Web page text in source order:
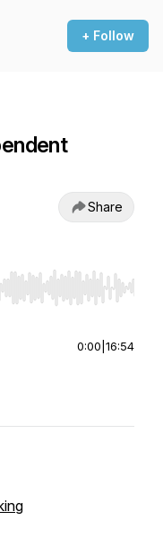
+ Follow
Share
Home/End to jump to
0:00 16:54